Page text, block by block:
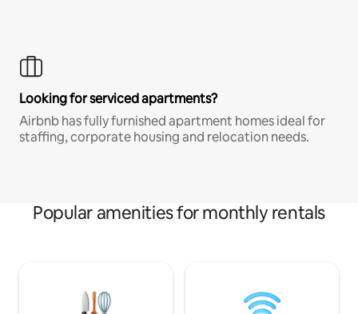
Looking for serviced apartments?
Airbnb has fully furnished apartment homes ideal for
staffing, corporate housing and relocation needs.
Popular amenities for monthly rentals